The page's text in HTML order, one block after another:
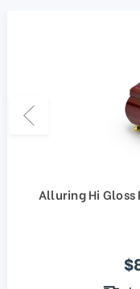
Alluring Hi Gloss